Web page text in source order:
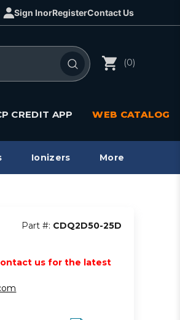
Sign InorRegisterContact Us
(0)
CREDIT APP WEB CATALOG
Ionizers More
Part #: CDQ2D50-25D
us for the latest